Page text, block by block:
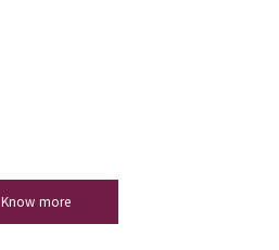
Know more